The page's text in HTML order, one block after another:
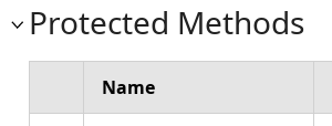
Protected Methods
Name